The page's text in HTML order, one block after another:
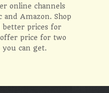
online channels
and Amazon. Shop
prices for
price for two
can get.